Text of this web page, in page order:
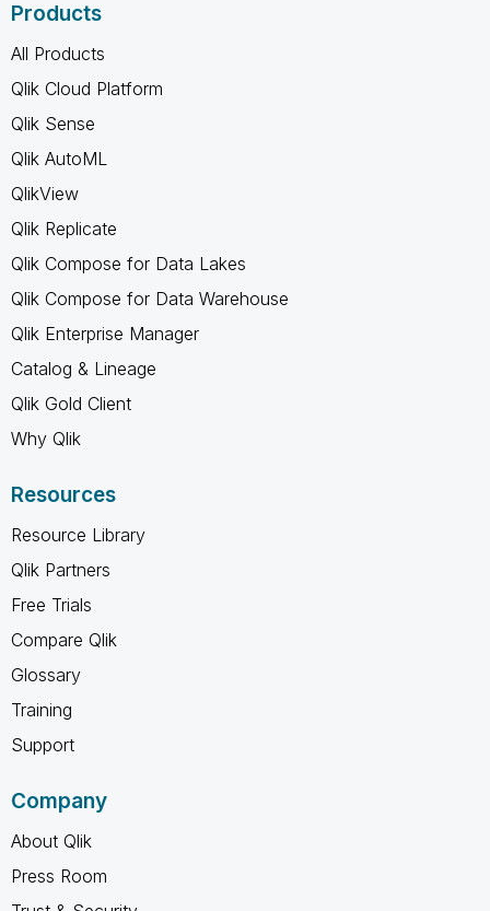
Products
All Products
Qlik Cloud Platform
Qlik Sense
Qlik AutoML
QlikView
Qlik Replicate
Qlik Compose for Data Lakes
Qlik Compose for Data Warehouse
Qlik Enterprise Manager
Catalog & Lineage
Qlik Gold Client
Why Qlik
Resources
Resource Library
Qlik Partners
Free Trials
Compare Qlik
Glossary
Training
Support
Company
About Qlik
Press Room